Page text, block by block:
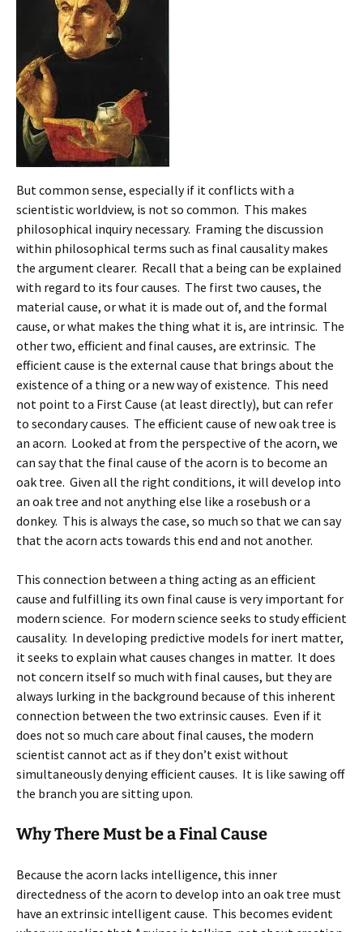
But common sense, especially if it conflicts with a
scientistic worldview, is not so common. This makes
philosophical inquiry necessary. Framing the discussion
within philosophical terms such as final causality makes
the argument clearer. Recall that a being can be explained
with regard to its four causes. The first two causes, the
material cause, or what it is made out of, and the formal
cause, or what makes the thing what it is, are intrinsic. The
other two, efficient and final causes, are extrinsic. The
efficient cause is the external cause that brings about the
existence of a thing or a new way of existence. This need
not point to a First Cause (at least directly), but can refer
to secondary causes. The efficient cause of new oak tree is
an acorn. Looked at from the perspective of the acorn, we
can say that the final cause of the acorn is to become an
oak tree. Given all the right conditions, it will develop into
an oak tree and not anything else like a rosebush or a
donkey. This is always the case, so much so that we can say
that the acorn acts towards this end and not another.
This connection between a thing acting as an efficient
cause and fulfilling its own final cause is very important for
modern science. For modern science seeks to study efficient
causality. In developing predictive models for inert matter,
it seeks to explain what causes changes in matter. It does
not concern itself so much with final causes, but they are
always lurking in the background because of this inherent
connection between the two extrinsic causes. Even if it
does not so much care about final causes, the modern
scientist cannot act as if they don’t exist without
simultaneously denying efficient causes. It is like sawing off
the branch you are sitting upon.
Why There Must be a Final Cause
Because the acorn lacks intelligence, this inner
directedness of the acorn to develop into an oak tree must
have an extrinsic intelligent cause. This becomes evident